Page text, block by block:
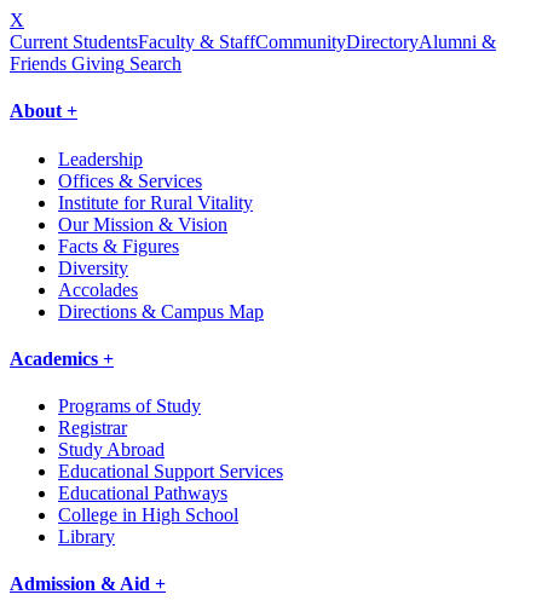
X
Current StudentsFaculty & StaffCommunityDirectoryAlumni &
Friends Giving Search
About +
Leadership
Offices & Services
Institute for Rural Vitality
Our Mission & Vision
Facts & Figures
Diversity
Accolades
Directions & Campus Map
Academics +
Programs of Study
Registrar
Study Abroad
Educational Support Services
Educational Pathways
College in High School
Library
Admission & Aid +